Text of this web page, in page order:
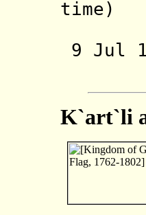
9 Jul
(b.
K`art`li